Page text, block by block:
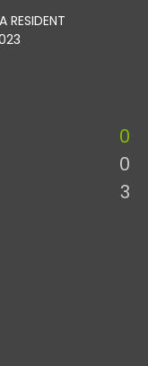
RESIDENT
0
0
3